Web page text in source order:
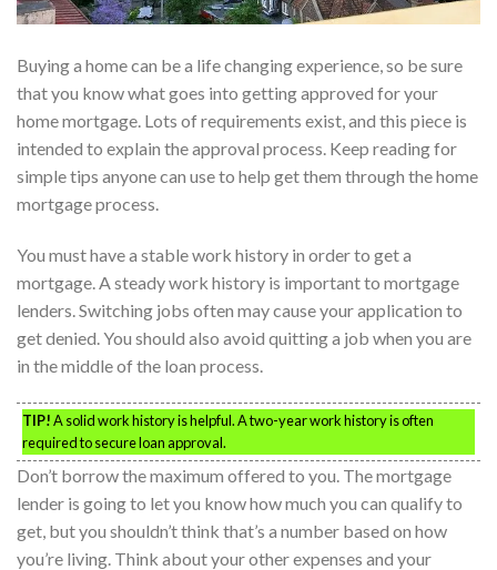
Buying a home can be a life changing experience, so be sure
that you know what goes into getting approved for your
home mortgage. Lots of requirements exist, and this piece is
intended to explain the approval process. Keep reading for
simple tips anyone can use to help get them through the home
mortgage process.
You must have a stable work history in order to get a
mortgage. A steady work history is important to mortgage
lenders. Switching jobs often may cause your application to
get denied. You should also avoid quitting a job when you are
in the middle of the loan process.
TIP!A solid work history is helpful. A two-year work history is often
required to secure loan approval.
Don’t borrow the maximum offered to you. The mortgage
lender is going to let you know how much you can qualify to
get, but you shouldn’t think that’s a number based on how
you’re living. Think about your other expenses and your